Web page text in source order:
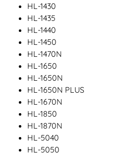
HL-1430
HL-1435
HL-1440
HL-1450
HL-1470N
HL-1650
HL-1650N
HL-1650N PLUS
HL-1670N
HL-1850
HL-1870N
HL-5040
HL-5050